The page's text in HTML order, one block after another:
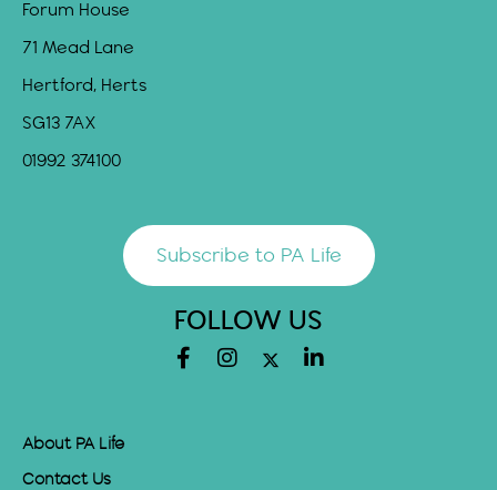
Forum House
71 Mead Lane
Hertford, Herts
SG13 7AX
01992 374100
Subscribe to PA Life
FOLLOW US
About PA Life
Contact Us